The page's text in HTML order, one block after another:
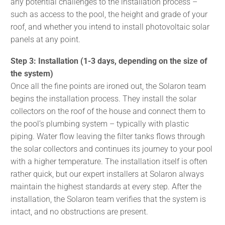
such as access to the pool, the height and grade of your
roof, and whether you intend to install photovoltaic solar
panels at any point.
Step 3: Installation (1-3 days, depending on the size of
the system)
Once all the fine points are ironed out, the Solaron team
begins the installation process. They install the solar
collectors on the roof of the house and connect them to
the pool’s plumbing system – typically with plastic
piping. Water flow leaving the filter tanks flows through
the solar collectors and continues its journey to your pool
with a higher temperature. The installation itself is often
rather quick, but our expert installers at Solaron always
maintain the highest standards at every step. After the
installation, the Solaron team verifies that the system is
intact, and no obstructions are present.